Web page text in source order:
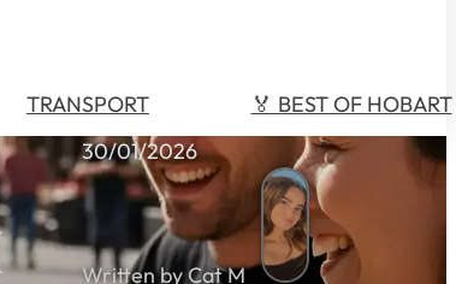
TRANSPORT 🏅 BEST OF HOBART
30/01/2026
Written by Cat M